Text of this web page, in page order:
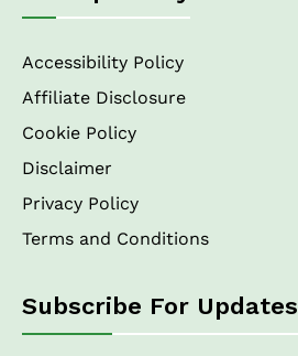
Accessibility Policy
Affiliate Disclosure
Cookie Policy
Disclaimer
Privacy Policy
Terms and Conditions
Subscribe For Updates